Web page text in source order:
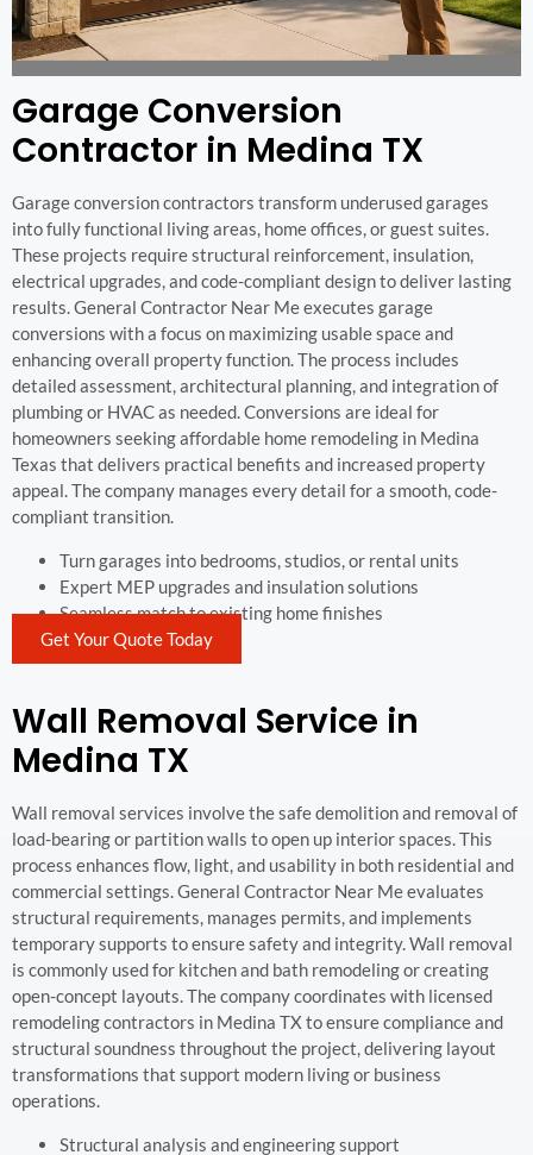
Garage Conversion
Contractor in Medina TX
Garage conversion contractors transform underused garages
into fully functional living areas, home offices, or guest suites.
These projects require structural reinforcement, insulation,
electrical upgrades, and code-compliant design to deliver lasting
results. General Contractor Near Me executes garage
conversions with a focus on maximizing usable space and
enhancing overall property function. The process includes
detailed assessment, architectural planning, and integration of
plumbing or HVAC as needed. Conversions are ideal for
homeowners seeking affordable home remodeling in Medina
Texas that delivers practical benefits and increased property
appeal. The company manages every detail for a smooth, code-
compliant transition.
Turn garages into bedrooms, studios, or rental units
Expert MEP upgrades and insulation solutions
Seamless match to existing home finishes
Get Your Quote Today
Wall Removal Service in
Medina TX
Wall removal services involve the safe demolition and removal of
load-bearing or partition walls to open up interior spaces. This
process enhances flow, light, and usability in both residential and
commercial settings. General Contractor Near Me evaluates
structural requirements, manages permits, and implements
temporary supports to ensure safety and integrity. Wall removal
is commonly used for kitchen and bath remodeling or creating
open-concept layouts. The company coordinates with licensed
remodeling contractors in Medina TX to ensure compliance and
structural soundness throughout the project, delivering layout
transformations that support modern living or business
operations.
Structural analysis and engineering support